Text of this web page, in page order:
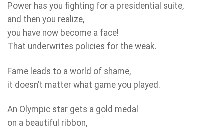
Power has you fighting for a presidential suite,
and then you realize,
you have now become a face!
That underwrites policies for the weak.
Fame leads to a world of shame,
it doesn’t matter what game you played.
An Olympic star gets a gold medal
on a beautiful ribbon,